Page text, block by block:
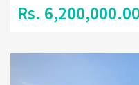
Rs. 6,200,000.00